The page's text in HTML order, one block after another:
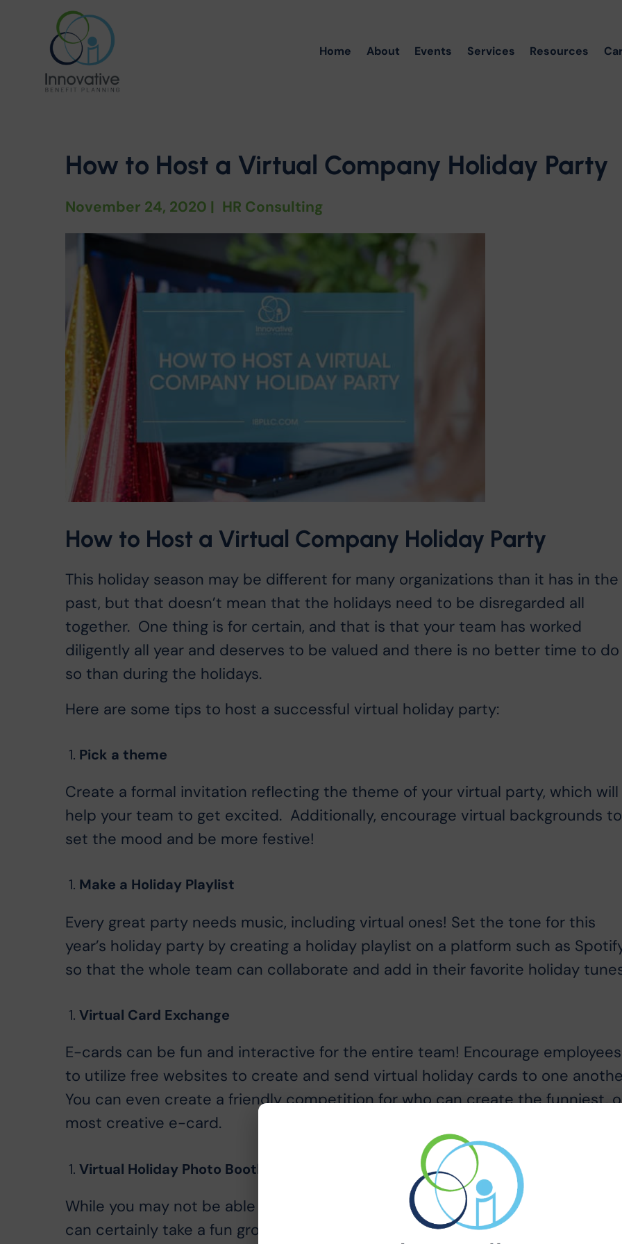
Home About Events Services Resources
How to Host a Virtual Company Holiday Party
November 24, 2020 | HR Consulting
How to Host a Virtual Company Holiday Party
This holiday season may be different for many organizations than it has in the
past, but that doesn’t mean that the holidays need to be disregarded all
together. One thing is for certain, and that is that your team has worked
diligently all year and deserves to be valued and there is no better time to do
so than during the holidays.
Here are some tips to host a successful virtual holiday party:
Pick a theme
Create a formal invitation reflecting the theme of your virtual party, which will
help your team to get excited. Additionally, encourage virtual backgrounds to
set the mood and be more festive!
Make a Holiday Playlist
Every great party needs music, including virtual ones! Set the tone for this
year’s holiday party by creating a holiday playlist on a platform such as
so that the whole team can collaborate and add in their favorite holiday
Virtual Card Exchange
E-cards can be fun and interactive for the entire team! Encourage employees
to utilize free websites to create and send virtual holiday cards to one
You can even create a friendly competition for who can create the funniest,
most creative e-card.
Virtual Holiday Photo Booth
While you may not be able to take a traditional company holiday picture, you
can certainly take a fun group photo on a video call. Encourage your team to